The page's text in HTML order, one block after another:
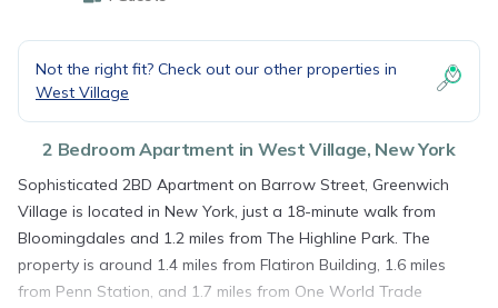
Not the right fit? Check out our other properties in
West Village
2 Bedroom Apartment in West Village, New York
Sophisticated 2BD Apartment on Barrow Street, Greenwich
Village is located in New York, just a 18-minute walk from
Bloomingdales and 1.2 miles from The Highline Park. The
property is around 1.4 miles from Flatiron Building, 1.6 miles
from Penn Station, and 1.7 miles from One World Trade